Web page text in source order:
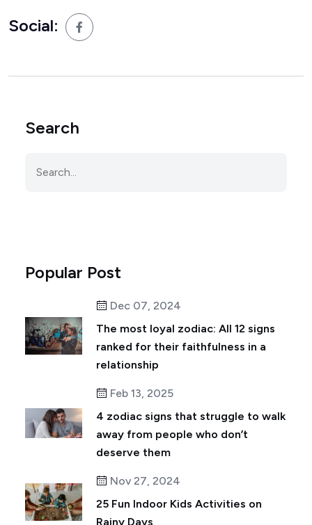
Social:
Search
Popular Post
Dec 07, 2024
The most loyal zodiac: All 12 signs
ranked for their faithfulness in a
relationship
Feb 13, 2025
4 zodiac signs that struggle to walk
away from people who don’t
deserve them
Nov 27, 2024
25 Fun Indoor Kids Activities on
Rainy Days